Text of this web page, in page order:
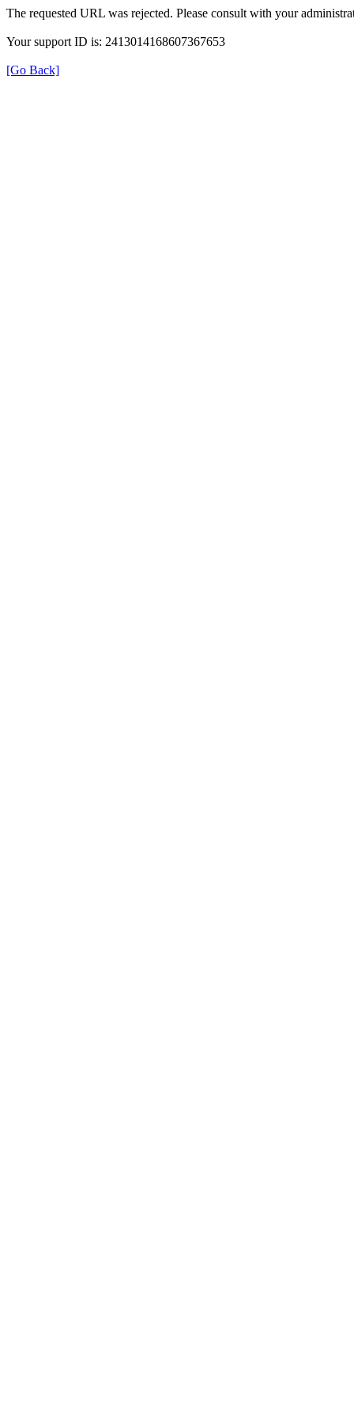
The requested URL was rejected. Please consult with your
Your support ID is: 2413014168607367653
[Go Back]